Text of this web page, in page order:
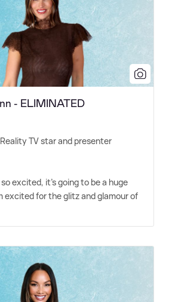
- ELIMINATED
TV star and presenter
excited, it's going to be a huge
excited for the glitz and glamour of